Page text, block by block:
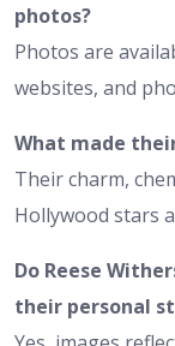
photos?
Photos are
websites, and
What made
Their charm,
Hollywood stars
Do Reese
their personal